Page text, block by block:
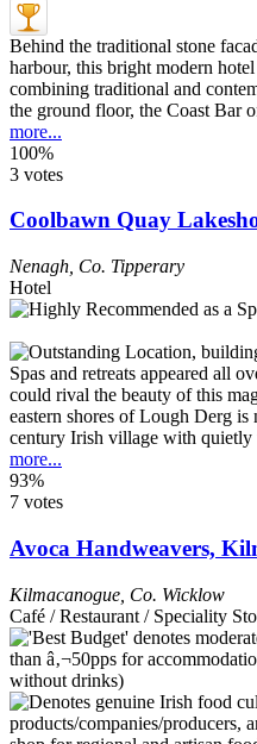
Behind the traditional stone
harbour, this bright modern
combining traditional and
the ground floor, the Coast Bar
more...
100%
3 votes
Coolbawn Quay
Nenagh Co. Tipperary
Hotel
Spas and retreats appeared all
could rival the beauty of this
eastern shores of Lough Derg
century Irish village with quietly
more...
93%
7 votes
Avoca Handweavers,
Kilmacanogue Co. Wicklow
Café / Restaurant / Speciality